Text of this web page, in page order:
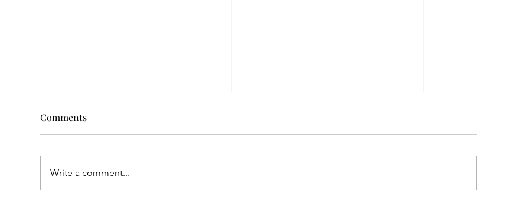
Comments
Write a comment...